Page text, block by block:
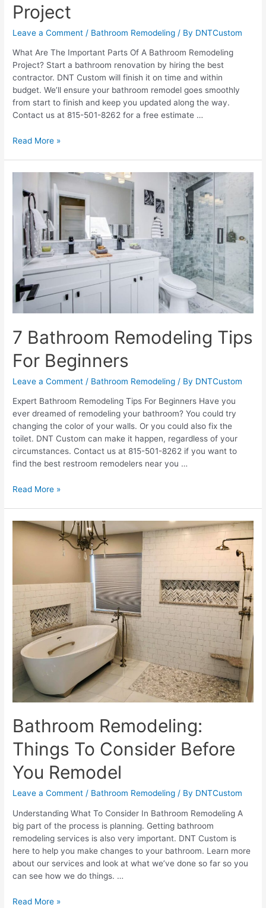
Project
Leave a Comment / Bathroom Remodeling / By DNTCustom
What Are The Important Parts Of A Bathroom Remodeling
Project? Start a bathroom renovation by hiring the best
contractor. DNT Custom will finish it on time and within
budget. We’ll ensure your bathroom remodel goes smoothly
from start to finish and keep you updated along the way.
Contact us at 815-501-8262 for a free estimate …
5
Bathroom
Remodeling
Project
Read More »
7 Bathroom Remodeling Tips
For Beginners
Leave a Comment / Bathroom Remodeling / By DNTCustom
Expert Bathroom Remodeling Tips For Beginners Have you
ever dreamed of remodeling your bathroom? You could try
changing the color of your walls. Or you could also fix the
toilet. DNT Custom can make it happen, regardless of your
circumstances. Contact us at 815-501-8262 if you want to
find the best restroom remodelers near you …
7
Tips
Read More »
Bathroom Remodeling:
Things To Consider Before
You Remodel
Leave a Comment / Bathroom Remodeling / By DNTCustom
Understanding What To Consider In Bathroom Remodeling A
big part of the process is planning. Getting bathroom
remodeling services is also very important. DNT Custom is
here to help you make changes to your bathroom. Learn more
about our services and look at what we’ve done so far so you
can see how we do things. …
Bathroom
Read More »